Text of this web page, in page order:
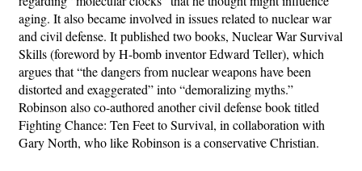
aging. It also became involved in issues related to nuclear war
and civil defense. It published two books, Nuclear War Survival
Skills (foreword by H-bomb inventor Edward Teller), which
argues that “the dangers from nuclear weapons have been
distorted and exaggerated” into “demoralizing myths.”
Robinson also co-authored another civil defense book titled
Fighting Chance: Ten Feet to Survival, in collaboration with
Gary North, who like Robinson is a conservative Christian.